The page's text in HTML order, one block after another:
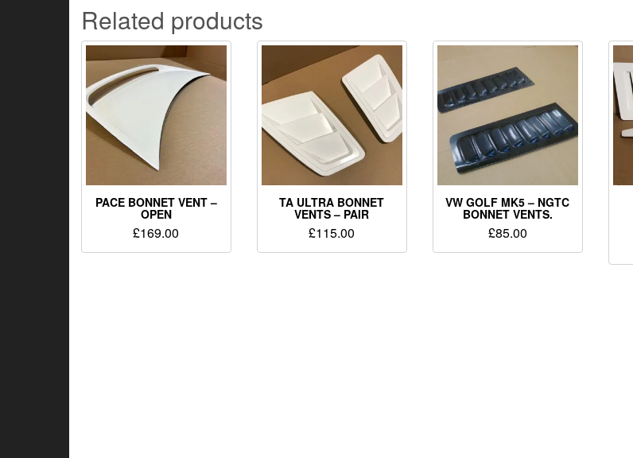
Related products
PACE BONNET VENT –
OPEN
£169.00
TA ULTRA BONNET
VENTS – PAIR
£115.00
VW GOLF MK5 – NGTC
BONNET VENTS.
£85.00